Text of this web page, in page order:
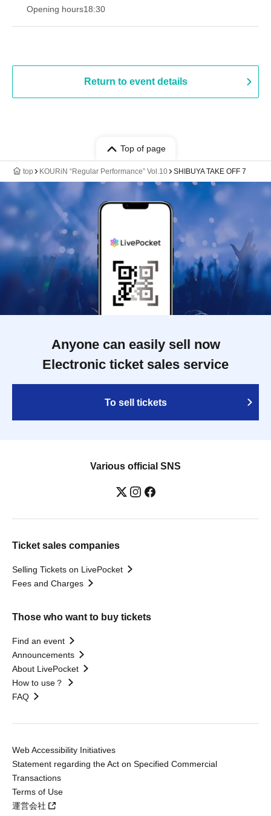
Opening hours18:30
Return to event details
Top of page
top KOURiN “Regular Performance” Vol.10 SHIBUYA TAKE OFF 7
Anyone can easily sell now
Electronic ticket sales service
To sell tickets
Various official SNS
Ticket sales companies
Selling Tickets on LivePocket
Fees and Charges
Those who want to buy tickets
Find an event
Announcements
About LivePocket
How to use？
FAQ
Web Accessibility Initiatives
Statement regarding the Act on Specified Commercial
Transactions
Terms of Use
運営会社